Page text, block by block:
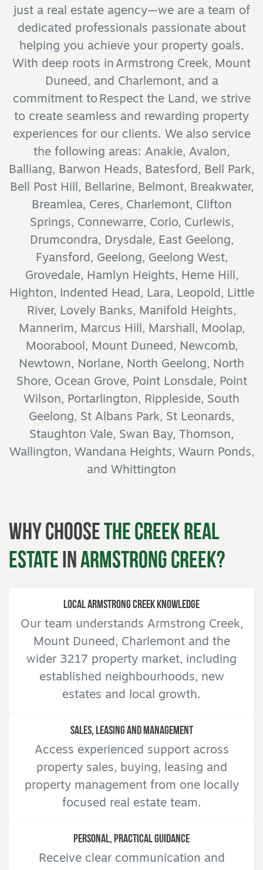
just a real estate agency—we are a team of
dedicated professionals passionate about
helping you achieve your property goals.
With deep roots in Armstrong Creek, Mount
Duneed, and Charlemont, and a
commitment to Respect the Land, we strive
to create seamless and rewarding property
experiences for our clients. We also service
the following areas: Anakie, Avalon,
Balliang, Barwon Heads, Batesford, Bell Park,
Bell Post Hill, Bellarine, Belmont, Breakwater,
Breamlea, Ceres, Charlemont, Clifton
Springs, Connewarre, Corio, Curlewis,
Drumcondra, Drysdale, East Geelong,
Fyansford, Geelong, Geelong West,
Grovedale, Hamlyn Heights, Herne Hill,
Highton, Indented Head, Lara, Leopold, Little
River, Lovely Banks, Manifold Heights,
Mannerim, Marcus Hill, Marshall, Moolap,
Moorabool, Mount Duneed, Newcomb,
Newtown, Norlane, North Geelong, North
Shore, Ocean Grove, Point Lonsdale, Point
Wilson, Portarlington, Rippleside, South
Geelong, St Albans Park, St Leonards,
Staughton Vale, Swan Bay, Thomson,
Wallington, Wandana Heights, Waurn Ponds,
and Whittington
Why ChooseThe Creek Real
EstateinArmstrong Creek?
Local Armstrong Creek Knowledge
Our team understands Armstrong Creek,
Mount Duneed, Charlemont and the
wider 3217 property market, including
established neighbourhoods, new
estates and local growth.
Sales, Leasing and Management
Access experienced support across
property sales, buying, leasing and
property management from one locally
focused real estate team.
Personal, Practical Guidance
Receive clear communication and